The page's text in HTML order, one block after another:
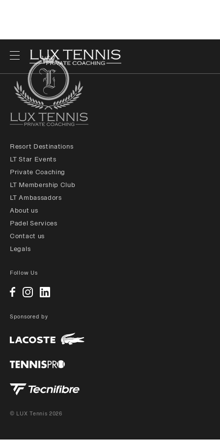
Resort Destinations
LT Star Events
Private Coaching
LT Membership Club
LT Ambassadors
About us
Padel Services
Contact us
Legals
Follow Us
Sponsored by
© LUX Tennis 2026